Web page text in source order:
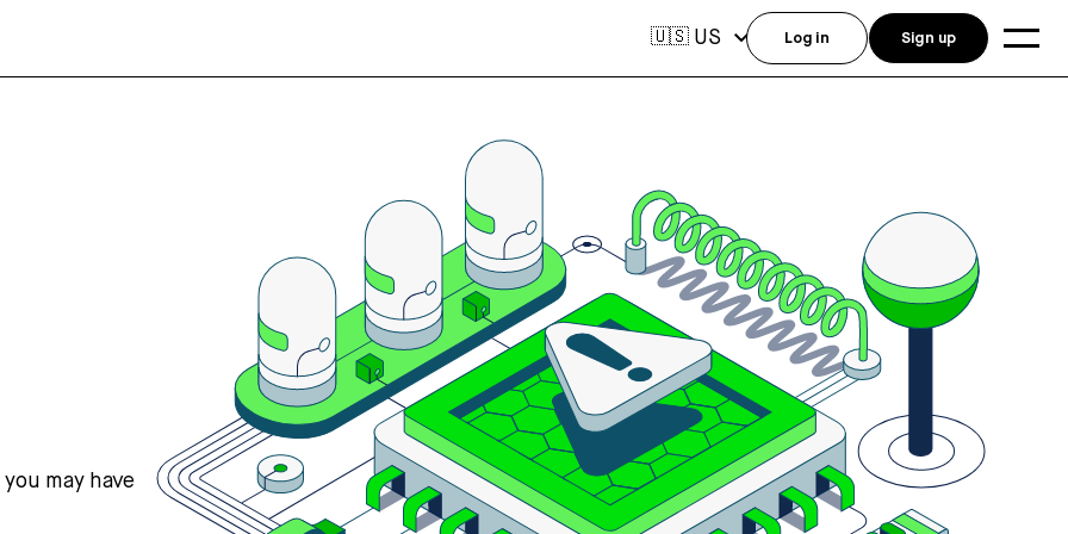
may have
🇺🇸 US Log in Sign up